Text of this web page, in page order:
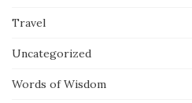
Travel
Uncategorized
Words of Wisdom